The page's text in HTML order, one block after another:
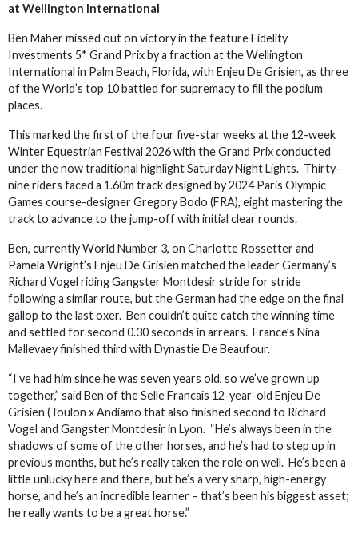
at Wellington International
Ben Maher missed out on victory in the feature Fidelity
Investments 5* Grand Prix by a fraction at the Wellington
International in Palm Beach, Florida, with Enjeu De Grisien, as three
of the World’s top 10 battled for supremacy to fill the podium
places.
This marked the first of the four five-star weeks at the 12-week
Winter Equestrian Festival 2026 with the Grand Prix conducted
under the now traditional highlight Saturday Night Lights. Thirty-
nine riders faced a 1.60m track designed by 2024 Paris Olympic
Games course-designer Gregory Bodo (FRA), eight mastering the
track to advance to the jump-off with initial clear rounds.
Ben, currently World Number 3, on Charlotte Rossetter and
Pamela Wright’s Enjeu De Grisien matched the leader Germany’s
Richard Vogel riding Gangster Montdesir stride for stride
following a similar route, but the German had the edge on the final
gallop to the last oxer. Ben couldn’t quite catch the winning time
and settled for second 0.30 seconds in arrears. France’s Nina
Mallevaey finished third with Dynastie De Beaufour.
“I’ve had him since he was seven years old, so we’ve grown up
together,” said Ben of the Selle Francais 12-year-old Enjeu De
Grisien (Toulon x Andiamo that also finished second to Richard
Vogel and Gangster Montdesir in Lyon. “He’s always been in the
shadows of some of the other horses, and he’s had to step up in
previous months, but he’s really taken the role on well. He’s been a
little unlucky here and there, but he’s a very sharp, high-energy
horse, and he’s an incredible learner – that’s been his biggest asset;
he really wants to be a great horse.”